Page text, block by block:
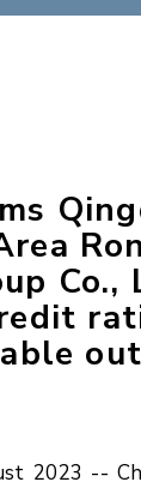
Co.,
2023 --